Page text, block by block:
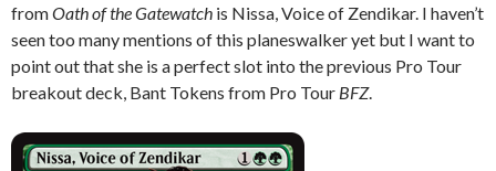
fromOath of the Gatewatch is Nissa, Voice of Zendikar. I haven’t
seen too many mentions of this planeswalker yet but I want to
point out that she is a perfect slot into the previous Pro Tour
breakout deck, Bant Tokens from Pro Tour BFZ.